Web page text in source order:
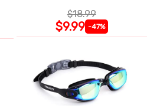
$18.99
$9.99 -47%